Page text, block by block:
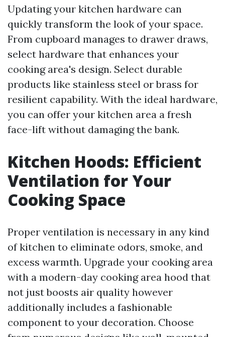
Updating your kitchen hardware can
quickly transform the look of your space.
From cupboard manages to drawer draws,
select hardware that enhances your
cooking area's design. Select durable
products like stainless steel or brass for
resilient capability. With the ideal hardware,
you can offer your kitchen area a fresh
face-lift without damaging the bank.
Kitchen Hoods: Efficient
Ventilation for Your
Cooking Space
Proper ventilation is necessary in any kind
of kitchen to eliminate odors, smoke, and
excess warmth. Upgrade your cooking area
with a modern-day cooking area hood that
not just boosts air quality however
additionally includes a fashionable
component to your decoration. Choose